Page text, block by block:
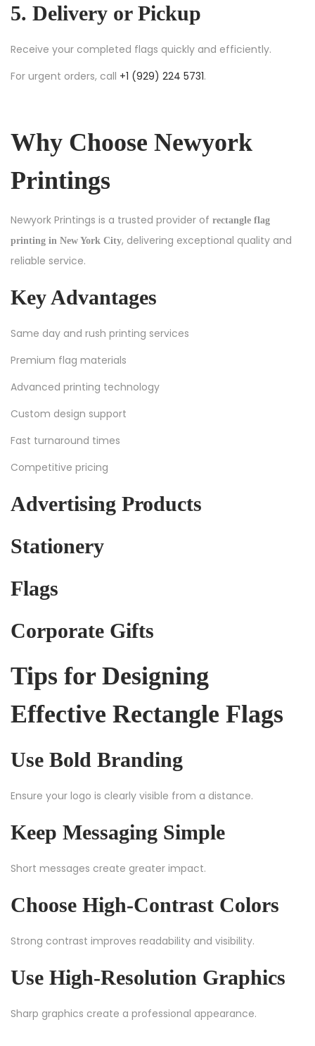
5. Delivery or Pickup
Receive your completed flags quickly and efficiently.
For urgent orders, call +1 (929) 224 5731.
Why Choose Newyork
Printings
Newyork Printings is a trusted provider of rectangle flag
printing in New York City, delivering exceptional quality and
reliable service.
Key Advantages
Same day and rush printing services
Premium flag materials
Advanced printing technology
Custom design support
Fast turnaround times
Competitive pricing
Advertising Products
Stationery
Flags
Corporate Gifts
Tips for Designing
Effective Rectangle Flags
Use Bold Branding
Ensure your logo is clearly visible from a distance.
Keep Messaging Simple
Short messages create greater impact.
Choose High-Contrast Colors
Strong contrast improves readability and visibility.
Use High-Resolution Graphics
Sharp graphics create a professional appearance.